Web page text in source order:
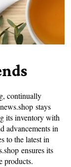
continually
stays
its inventory with
advancements in
to the latest in
ensures its
products.